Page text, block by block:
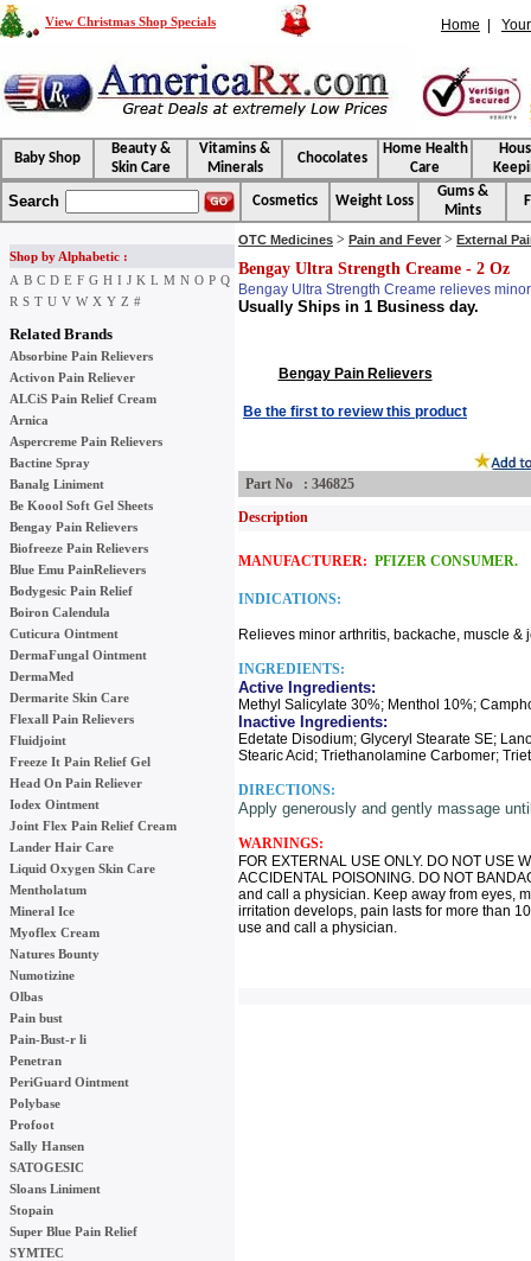
View Christmas Shop Specials Home
Baby Shop
Beauty &
Skin Care
Vitamins &
Minerals
Chocolates
Home Health
Care
Search Cosmetics Weight Loss
Gums &
Mints
Shop by Alphabetic :
A B C D E F G H I J K L M N O P Q
R S T U V W X Y Z #
Related Brands
Absorbine Pain Relievers
Activon Pain Reliever
ALCiS Pain Relief Cream
Arnica
Aspercreme Pain Relievers
Bactine Spray
Banalg Liniment
Be Koool Soft Gel Sheets
Bengay Pain Relievers
Biofreeze Pain Relievers
Blue Emu PainRelievers
Bodygesic Pain Relief
Boiron Calendula
Cuticura Ointment
DermaFungal Ointment
DermaMed
Dermarite Skin Care
Flexall Pain Relievers
Fluidjoint
Freeze It Pain Relief Gel
Head On Pain Reliever
Iodex Ointment
Joint Flex Pain Relief Cream
Lander Hair Care
Liquid Oxygen Skin Care
Mentholatum
Mineral Ice
Myoflex Cream
Natures Bounty
Numotizine
Olbas
Pain bust
Pain-Bust-r li
Penetran
PeriGuard Ointment
Polybase
Profoot
Sally Hansen
SATOGESIC
Sloans Liniment
Stopain
Super Blue Pain Relief
SYMTEC
OTC Medicines > Pain and Fever > External
Bengay Ultra Strength Creame - 2 Oz
Bengay Ultra Strength Creame relieves
Usually Ships in 1 Business day.
Bengay Pain Relievers
Be the first to review this product
Part No : 346825
Description
MANUFACTURER: PFIZER CONSUMER.
INDICATIONS:
Relieves minor arthritis, backache, muscle &
INGREDIENTS:
Active Ingredients:
Methyl Salicylate 30%; Menthol 10%;
Inactive Ingredients:
Edetate Disodium; Glyceryl Stearate SE;
Stearic Acid; Triethanolamine Carbomer;
DIRECTIONS:
Apply generously and gently massage
WARNINGS:
FOR EXTERNAL USE ONLY. DO NOT USE
ACCIDENTAL POISONING. DO NOT
and call a physician. Keep away from eyes,
irritation develops, pain lasts for more than
use and call a physician.